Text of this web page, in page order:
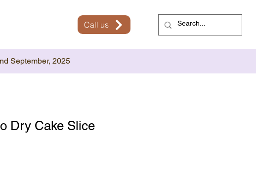
Call us
Dry Cake Slice
September, 2025